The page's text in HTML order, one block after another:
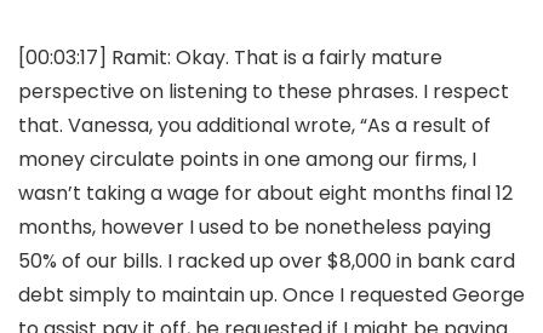
[00:03:17] Ramit: Okay. That is a fairly mature
perspective on listening to these phrases. I respect
that. Vanessa, you additional wrote, “As a result of
money circulate points in one among our firms, I
wasn’t taking a wage for about eight months final 12
months, however I used to be nonetheless paying
50% of our bills. I racked up over $8,000 in bank card
debt simply to maintain up. Once I requested George